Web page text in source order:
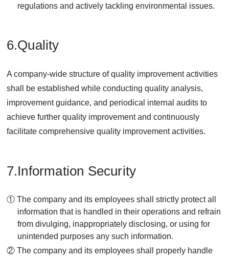
regulations and actively tackling environmental issues.
6.Quality
A company-wide structure of quality improvement activities
shall be established while conducting quality analysis,
improvement guidance, and periodical internal audits to
achieve further quality improvement and continuously
facilitate comprehensive quality improvement activities.
7.Information Security
① The company and its employees shall strictly protect all
information that is handled in their operations and refrain
from divulging, inappropriately disclosing, or using for
unintended purposes any such information.
② The company and its employees shall properly handle